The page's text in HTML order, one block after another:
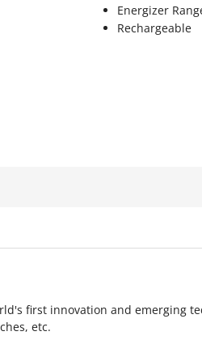
Energizer
Rechargeable
first innovation and emerging
etc.